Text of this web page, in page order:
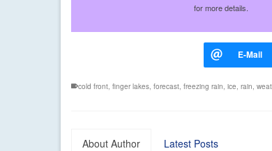
for more details.
cold front finger lakes forecast freezing rain ice rain
About Author Latest Posts